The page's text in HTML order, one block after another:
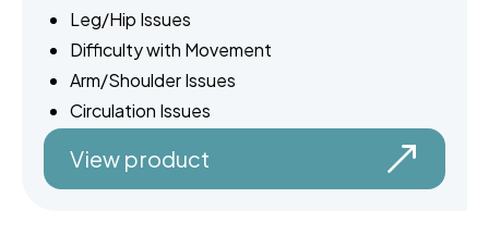
Leg/Hip Issues
Difficulty with Movement
Arm/Shoulder Issues
Circulation Issues
View product